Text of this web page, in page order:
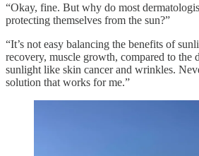
“Okay, fine. But why do most
protecting themselves from the sun?”
“It’s not easy balancing the benefits of
recovery, muscle growth, compared to the
sunlight like skin cancer and wrinkles.
solution that works for me.”